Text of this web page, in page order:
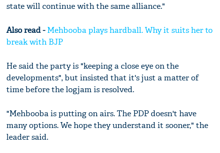
state will continue with the same alliance."
Also read -Mehbooba plays hardball. Why it suits her to
break with BJP
He said the party is "keeping a close eye on the
developments", but insisted that it's just a matter of
time before the logjam is resolved.
"Mehbooba is putting on airs. The PDP doesn't have
many options. We hope they understand it sooner," the
leader said.